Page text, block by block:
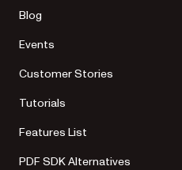
Blog
Events
Customer Stories
Tutorials
Features List
PDF SDK Alternatives